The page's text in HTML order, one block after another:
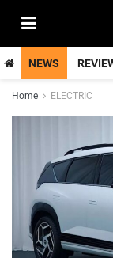
NEWS
Home ELECTRIC